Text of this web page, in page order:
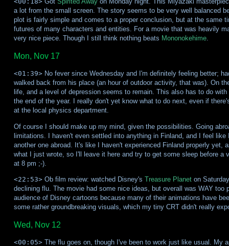
a lot from the small screen. The story seems to be very well balanced
plot is fairly simple and comes to a proper conclusion, but at the same
futures of many characters and entities. For a movie that was heavily
very nice piece. Though I still think nothing beats Mononokehime.
Mon, Nov 17
<01:39>No fever since Wednesday and I'm definitely feeling better;
walked back from his place (an hour of outdoor activity, that was). On
life, and a level of depression seems to remain. This also has to do
the end of the year. I really don't yet know what to do next, even if
at the local physics department.
Of course I should make up my mind, given the possibilities. Going
limitations. I haven't even settled into anything in Finland, and I feel
another one abroad. It's like I haven't experienced Finland properly
what I just wrote, so I'll leave it here and try to get some sleep before a
at 8 pm ;-).
<22:53>Ob film review: watched Disney's Treasure Planeton
declining flu. The movie had some nice ideas, but overall was WAY too
audience of Disney cartoons because many of their animations have
some rather groundbreaking visuals, which my tiny CRT didn't really
Wed, Nov 12
<00:05>The flu goes on, though I've been to work just like usual. My